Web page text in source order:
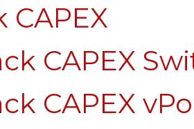
CAPEX
CAPEX
CAPEX